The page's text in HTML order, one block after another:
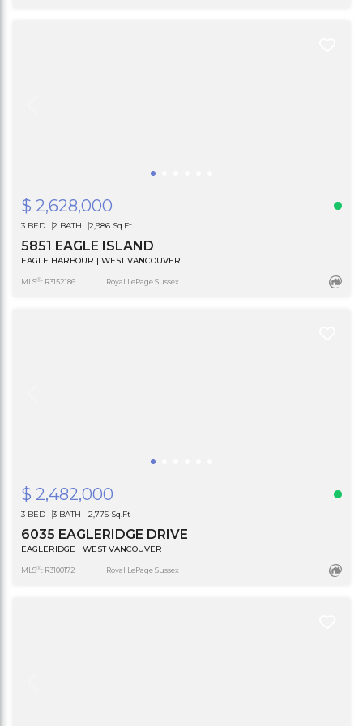
$ 2,628,000
3 BED 2 BATH 2,986 Sq.Ft
5851 EAGLE ISLAND
EAGLE HARBOUR | WEST VANCOUVER
MLS®: R3152186 Royal LePage Sussex
$ 2,482,000
3 BED 3 BATH 2,775 Sq.Ft
6035 EAGLERIDGE DRIVE
EAGLERIDGE | WEST VANCOUVER
MLS®: R3100172 Royal LePage Sussex